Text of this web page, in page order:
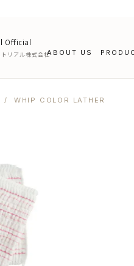
Official
リアル株式会社ABOUT US
/ WHIP COLOR LATHER